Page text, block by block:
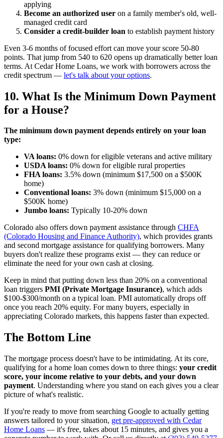
applying
Become an authorized user on a family member's old, well-
managed credit card
Consider a credit-builder loan to establish payment history
Even 3-6 months of focused effort can move your score 50-80
points. That jump from 540 to 620 opens up dramatically better loan
terms. At Cedar Home Loans, we work with borrowers across the
credit spectrum — let's talk about your options.
10. What Is the Minimum Down Payment
for a House?
The minimum down payment depends entirely on your loan
type:
VA loans: 0% down for eligible veterans and active military
USDA loans: 0% down for eligible rural properties
FHA loans: 3.5% down (minimum $17,500 on a $500K
home)
Conventional loans: 3% down (minimum $15,000 on a
$500K home)
Jumbo loans: Typically 10-20% down
Colorado also offers down payment assistance through CHFA
(Colorado Housing and Finance Authority), which provides grants
and second mortgage assistance for qualifying borrowers. Many
buyers don't realize these programs exist — they can reduce or
eliminate the need for your own cash at closing.
Keep in mind that putting down less than 20% on a conventional
loan triggers PMI (Private Mortgage Insurance), which adds
$100-$300/month on a typical loan. PMI automatically drops off
once you reach 20% equity. For many buyers, especially in
appreciating Colorado markets, this happens faster than expected.
The Bottom Line
The mortgage process doesn't have to be intimidating. At its core,
qualifying for a home loan comes down to three things: your credit
score, your income relative to your debts, and your down
payment. Understanding where you stand on each gives you a clear
picture of what's realistic.
If you're ready to move from searching Google to actually getting
answers tailored to your situation, get pre-approved with Cedar
Home Loans — it's free, takes about 15 minutes, and gives you a